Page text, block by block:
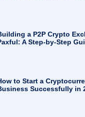
a P2P Crypto
A Step-by-Step
to Start a
Successfully in